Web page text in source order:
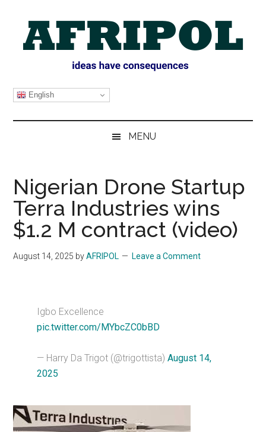
content
secondary
primary
sidebar
AFRIPOL
English
MENU
Nigerian Drone Startup
Terra Industries wins
$1.2 M contract (video)
August 14, 2025 byAFRIPOL Leave a Comment
Igbo Excellence
pic.twitter.com/MYbcZC0bBD
— Harry Da Trigot (@trigottista)August 14,
2025